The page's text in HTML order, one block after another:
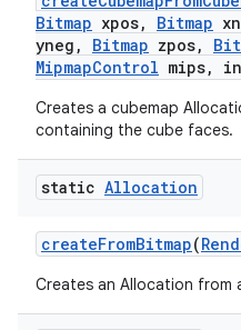
Bitmap xpos, Bitmap
yneg , Bitmap zpos,
MipmapControl mips,
Creates a cubemap
containing the cube faces.
static Allocation
createFromBitmap(
Creates an Allocation from